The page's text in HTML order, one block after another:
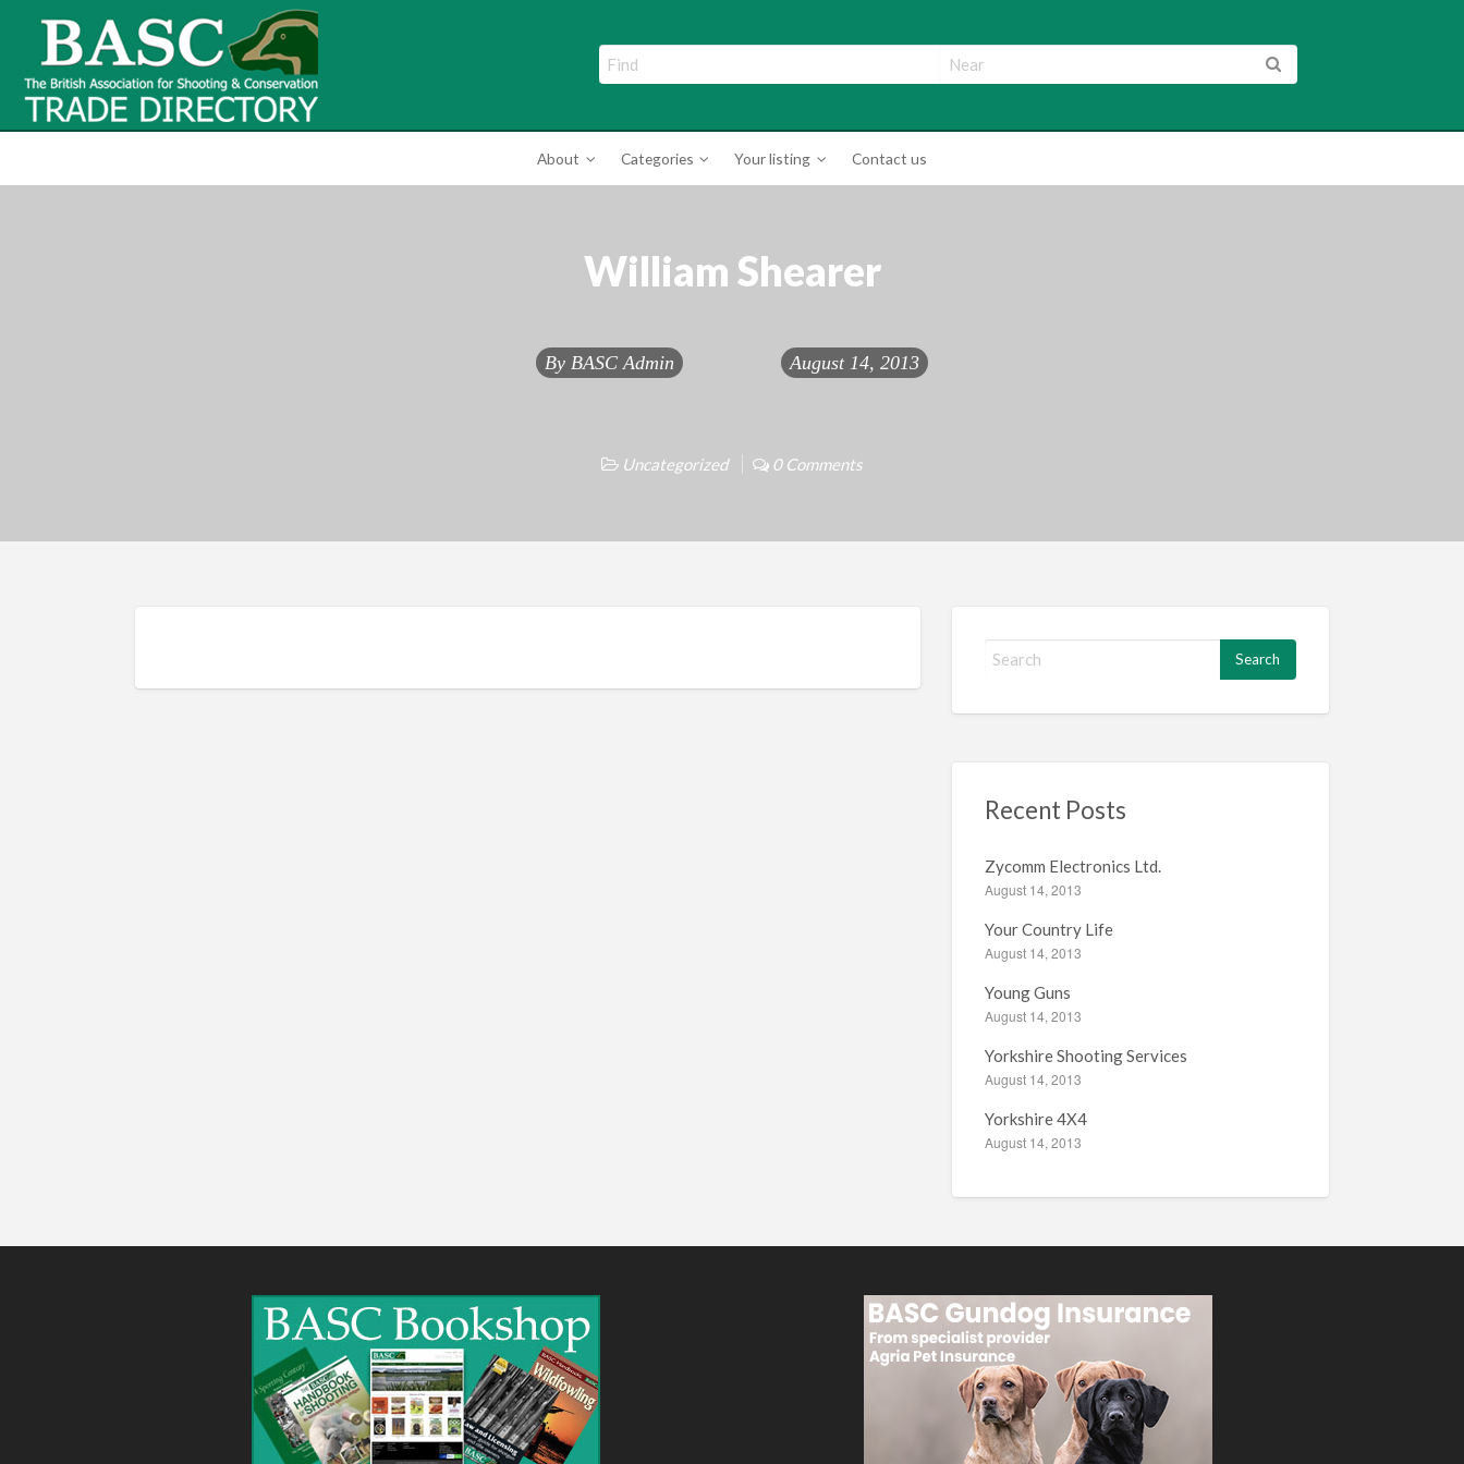
BASC Trade Directory
BASC Trade Directory
About
Categories Your listing Contact us
William Shearer
By BASC Admin August 14, 2013
Uncategorized 0 Comments
o
:
Recent Posts
Zycomm Electronics Ltd.
August 14, 2013
Your Country Life
August 14, 2013
Young Guns
August 14, 2013
Yorkshire Shooting Services
August 14, 2013
Yorkshire 4X4
August 14, 2013